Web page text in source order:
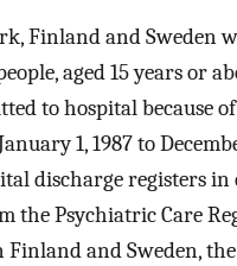
Finland and Sweden
aged 15 years or
to hospital because
1, 1987 to
discharge registers
the Psychiatric Care
and Sweden,